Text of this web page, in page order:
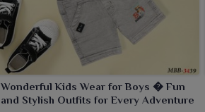
Wonderful Kids Wear for Boys � Fun
and Stylish Outfits for Every Adventure